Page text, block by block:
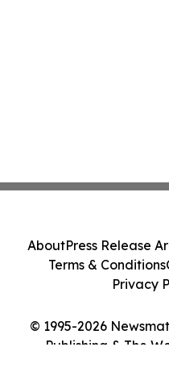
© 1995-2026
Publishing & The
AboutPress Release
Terms & Conditions
Privacy